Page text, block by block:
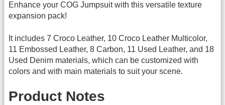
Enhance your COG Jumpsuit with this versatile texture
expansion pack!
It includes 7 Croco Leather, 10 Croco Leather Multicolor,
11 Embossed Leather, 8 Carbon, 11 Used Leather, and 18
Used Denim materials, which can be customized with
colors and with main materials to suit your scene.
Product Notes